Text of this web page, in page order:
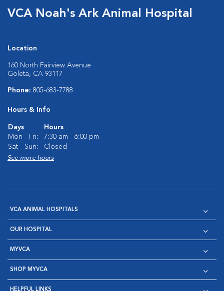
VCA Noah's Ark Animal Hospital
Location
160 North Fairview Avenue
Goleta, CA 93117
Phone: 805-683-7788
Hours & Info
Days
Hours
Mon - Fri:
7:30 am - 6:00 pm
Sat - Sun:
Closed
See more hours
VCA ANIMAL HOSPITALS
OUR HOSPITAL
MYVCA
SHOP MYVCA
HELPFUL LINKS